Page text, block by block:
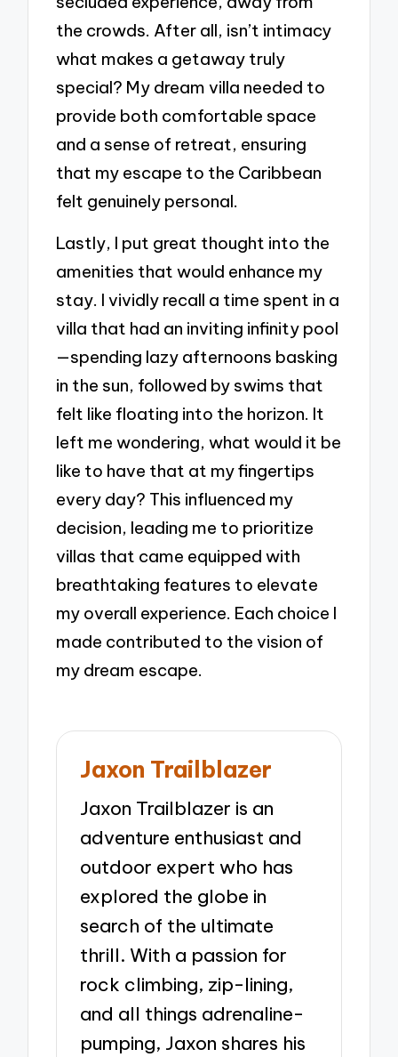
the crowds. After all, isn’t intimacy
what makes a getaway truly
special? My dream villa needed to
provide both comfortable space
and a sense of retreat, ensuring
that my escape to the Caribbean
felt genuinely personal.
Lastly, I put great thought into the
amenities that would enhance my
stay. I vividly recall a time spent in a
villa that had an inviting infinity pool
—spending lazy afternoons basking
in the sun, followed by swims that
felt like floating into the horizon. It
left me wondering, what would it be
like to have that at my fingertips
every day? This influenced my
decision, leading me to prioritize
villas that came equipped with
breathtaking features to elevate
my overall experience. Each choice I
made contributed to the vision of
my dream escape.
Jaxon Trailblazer
Jaxon Trailblazer is an
adventure enthusiast and
outdoor expert who has
explored the globe in
search of the ultimate
thrill. With a passion for
rock climbing, zip-lining,
and all things adrenaline-
pumping, Jaxon shares his